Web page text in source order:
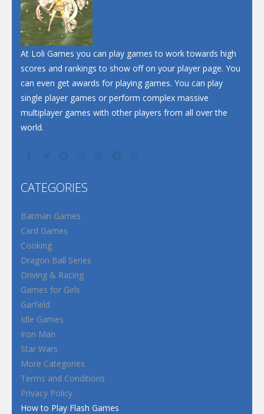
At Loli Games you can play games to work towards high
scores and rankings to show off on your player page. You
can even get awards for playing games. You can play
single player games or perform complex massive
multiplayer games with other players from all over the
world.
CATEGORIES
Batman Games
Card Games
Cooking
Dragon Ball Series
Driving & Racing
Games for Girls
Garfield
Idle Games
Iron Man
Star Wars
More Categories
Terms and Conditions
Privacy Policy
How to Play Flash Games